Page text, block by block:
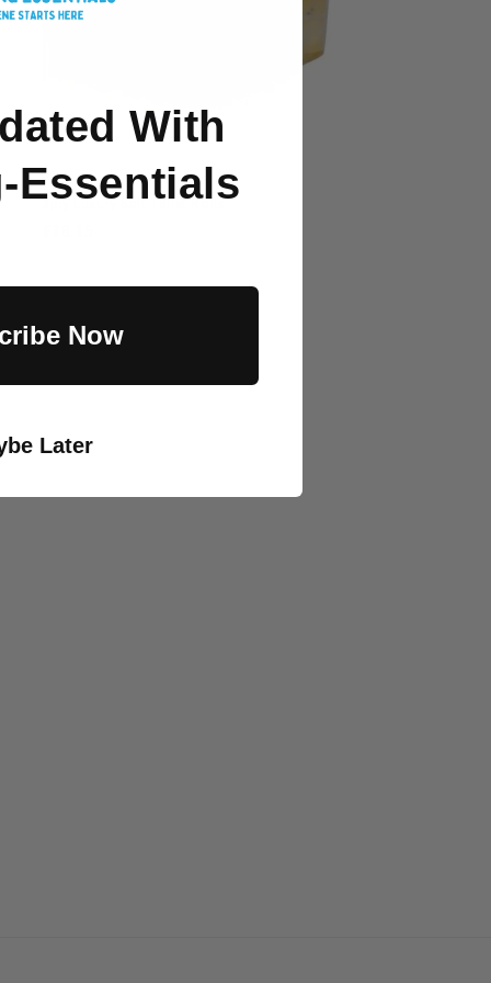
3ply Luxury Soft Toilet Rolls
With
Essentials
Now
Later